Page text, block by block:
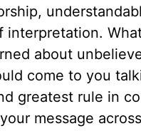
interpretation.
about
come to you
greatest rule in
message